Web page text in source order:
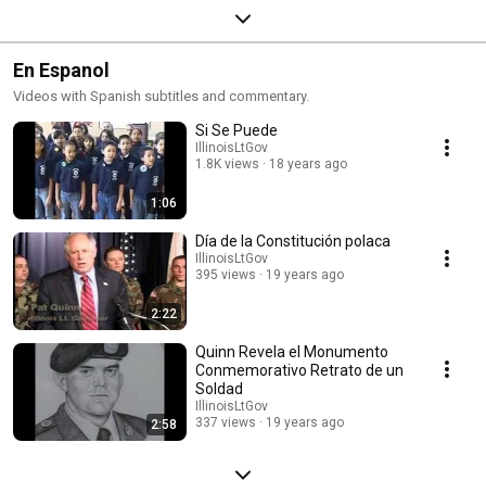
En Espanol
Videos with Spanish subtitles and commentary.
1:06
Si Se Puede
IllinoisLtGov
1.8K views
18 years ago
2:22
Día de la Constitución polaca
IllinoisLtGov
395 views
19 years ago
2:58
Quinn Revela el Monumento
Conmemorativo Retrato de un
Soldad
IllinoisLtGov
337 views
19 years ago